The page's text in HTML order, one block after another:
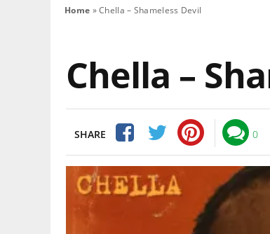
Home »Chella – Shameless Devil
Chella –
SHARE 0